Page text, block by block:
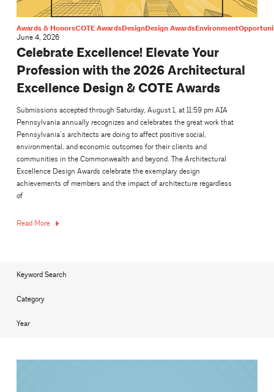
Awards & HonorsCOTE AwardsDesignDesign AwardsEnvironment
June 4, 2026
Celebrate Excellence! Elevate Your
Profession with the 2026 Architectural
Excellence Design & COTE Awards
Submissions accepted through Saturday, August 1, at 11:59 pm AIA
Pennsylvania annually recognizes and celebrates the great work that
Pennsylvania’s architects are doing to affect positive social,
environmental, and economic outcomes for their clients and
communities in the Commonwealth and beyond. The Architectural
Excellence Design Awards celebrate the exemplary design
achievements of members and the impact of architecture regardless
of
Read More
Keyword Search
Category
Year